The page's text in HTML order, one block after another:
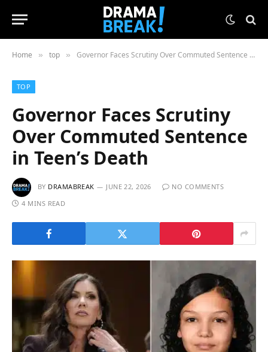
Home » top » Governor Faces Scrutiny Over Commuted Sentence in Teen’s Death
TOP
Governor Faces Scrutiny
Over Commuted Sentence
in Teen’s Death
BY DRAMABREAK JUNE 22, 2026
NO COMMENTS
4 MINS READ